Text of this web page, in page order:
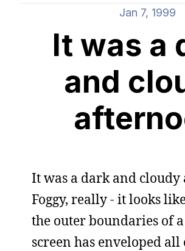
Jan 7, 1999
It was a
and
It was a dark and cloudy
Foggy, really - it looks
the outer boundaries of
screen has enveloped all